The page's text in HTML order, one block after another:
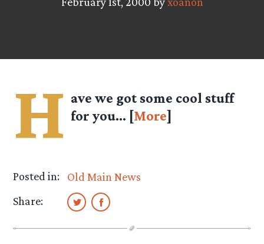
H ave we got some cool stuff
for you… [More]
Posted in:
Old Main News
Share: